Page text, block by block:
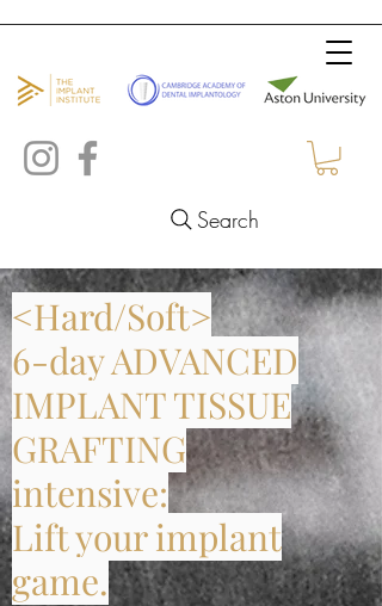
Search
<Hard/Soft>
6-day ADVANCED
IMPLANT TISSUE
GRAFTING
intensive:
Lift your implant
game.